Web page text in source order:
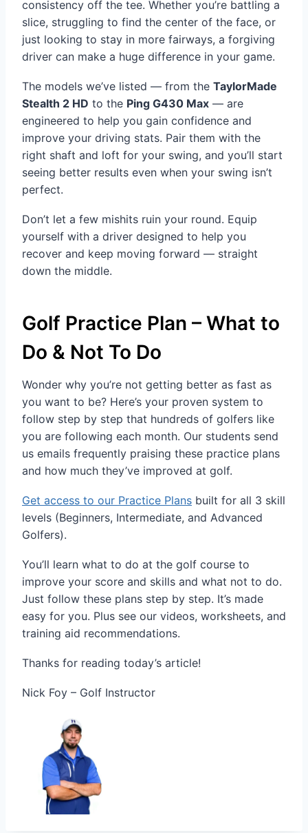
consistency off the tee. Whether you’re battling a
slice, struggling to find the center of the face, or
just looking to stay in more fairways, a forgiving
driver can make a huge difference in your game.
The models we’ve listed — from the TaylorMade
Stealth 2 HD to the Ping G430 Max — are
engineered to help you gain confidence and
improve your driving stats. Pair them with the
right shaft and loft for your swing, and you’ll start
seeing better results even when your swing isn’t
perfect.
Don’t let a few mishits ruin your round. Equip
yourself with a driver designed to help you
recover and keep moving forward — straight
down the middle.
Golf Practice Plan – What to
Do & Not To Do
Wonder why you’re not getting better as fast as
you want to be? Here’s your proven system to
follow step by step that hundreds of golfers like
you are following each month. Our students send
us emails frequently praising these practice plans
and how much they’ve improved at golf.
Get access to our Practice Plans built for all 3 skill
levels (Beginners, Intermediate, and Advanced
Golfers).
You’ll learn what to do at the golf course to
improve your score and skills and what not to do.
Just follow these plans step by step. It’s made
easy for you. Plus see our videos, worksheets, and
training aid recommendations.
Thanks for reading today’s article!
Nick Foy – Golf Instructor